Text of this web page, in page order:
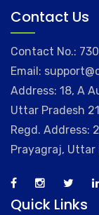
Contact Us
Contact No.:
Email:
Address: 18, A
Uttar Pradesh
Regd. Address:
Prayagraj, Uttar
Quick Links